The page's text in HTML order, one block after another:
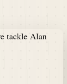
Pen, your portal